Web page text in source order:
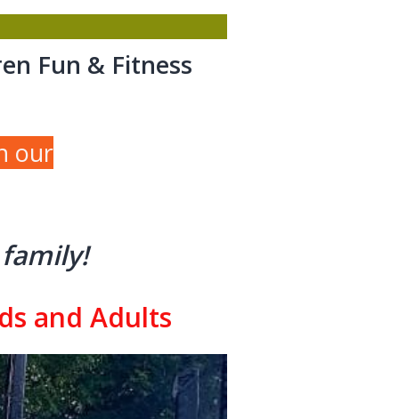
Fun & Fitness
our
and Adults